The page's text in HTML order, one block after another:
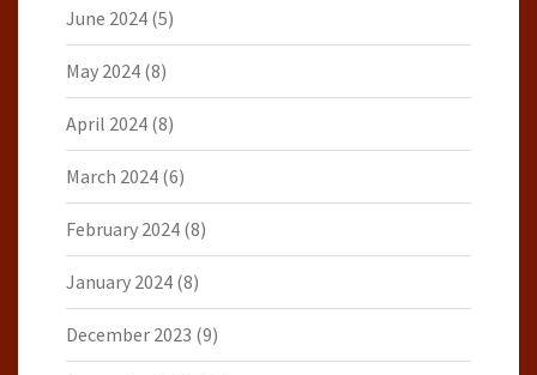
June 2024 (5)
May 2024 (8)
April 2024 (8)
March 2024 (6)
February 2024 (8)
January 2024 (8)
December 2023 (9)